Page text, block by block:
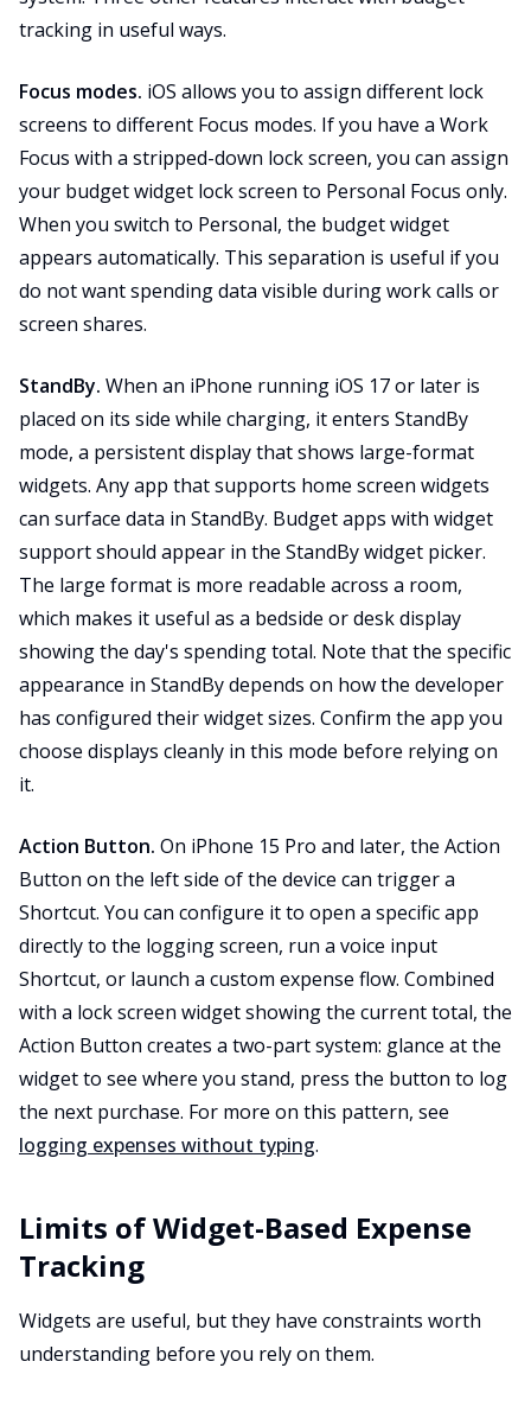
tracking in useful ways.
Focus modes. iOS allows you to assign different lock
screens to different Focus modes. If you have a Work
Focus with a stripped-down lock screen, you can assign
your budget widget lock screen to Personal Focus only.
When you switch to Personal, the budget widget
appears automatically. This separation is useful if you
do not want spending data visible during work calls or
screen shares.
StandBy. When an iPhone running iOS 17 or later is
placed on its side while charging, it enters StandBy
mode, a persistent display that shows large-format
widgets. Any app that supports home screen widgets
can surface data in StandBy. Budget apps with widget
support should appear in the StandBy widget picker.
The large format is more readable across a room,
which makes it useful as a bedside or desk display
showing the day's spending total. Note that the specific
appearance in StandBy depends on how the developer
has configured their widget sizes. Confirm the app you
choose displays cleanly in this mode before relying on
it.
Action Button. On iPhone 15 Pro and later, the Action
Button on the left side of the device can trigger a
Shortcut. You can configure it to open a specific app
directly to the logging screen, run a voice input
Shortcut, or launch a custom expense flow. Combined
with a lock screen widget showing the current total, the
Action Button creates a two-part system: glance at the
widget to see where you stand, press the button to log
the next purchase. For more on this pattern, see
logging expenses without typing.
Limits of Widget-Based Expense
Tracking
Widgets are useful, but they have constraints worth
understanding before you rely on them.